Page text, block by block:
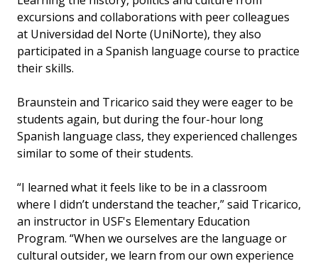
excursions and collaborations with peer colleagues
at Universidad del Norte (UniNorte), they also
participated in a Spanish language course to practice
their skills.
Braunstein and Tricarico said they were eager to be
students again, but during the four-hour long
Spanish language class, they experienced challenges
similar to some of their students.
“I learned what it feels like to be in a classroom
where I didn’t understand the teacher,” said Tricarico,
an instructor in USF's Elementary Education
Program. “When we ourselves are the language or
cultural outsider, we learn from our own experience